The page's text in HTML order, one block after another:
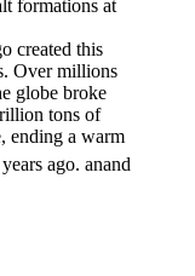
created this
Over millions
globe broke
tons of
ending a warm
ago. anand